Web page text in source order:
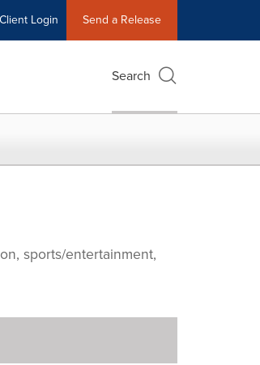
Client Login Send a Release
Search
sports/entertainment,